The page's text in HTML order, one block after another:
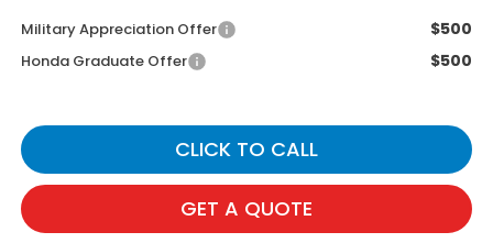
Military Appreciation Offer $500
Honda Graduate Offer $500
CLICK TO CALL
GET A QUOTE